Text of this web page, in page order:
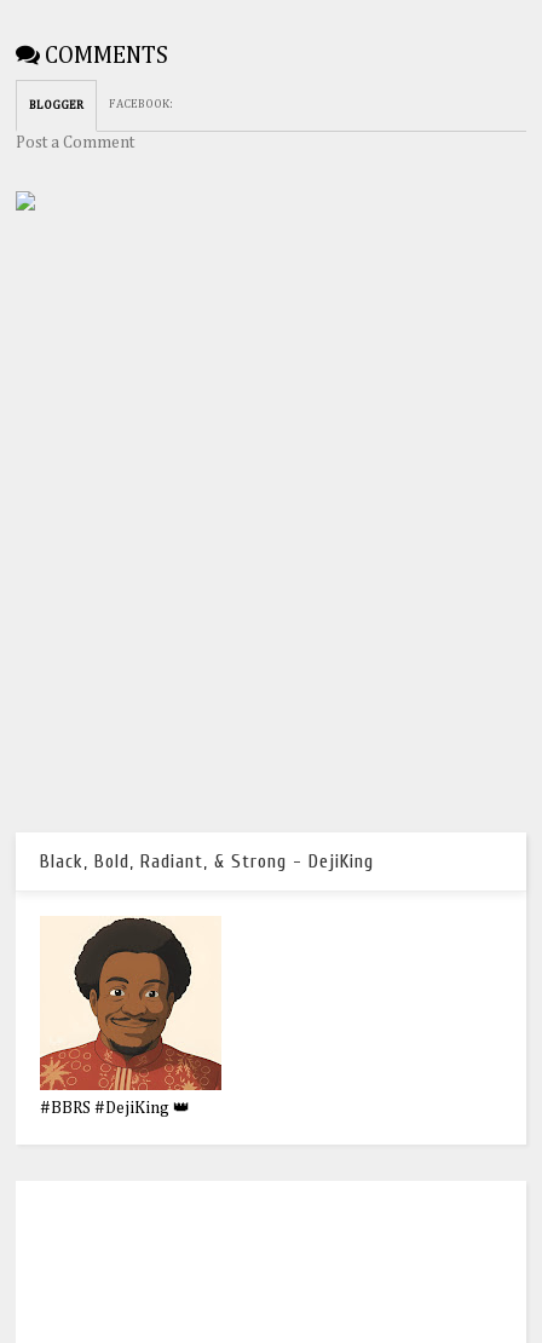
COMMENTS
BLOGGER FACEBOOK:
Post a Comment
Black, Bold, Radiant, & Strong - DejiKing
#BBRS #DejiKing 👑